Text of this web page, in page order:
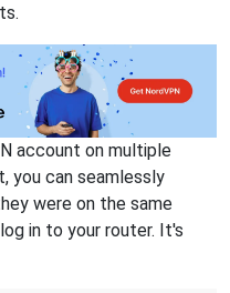
account on multiple
you can seamlessly
were on the same
in to your router. It's